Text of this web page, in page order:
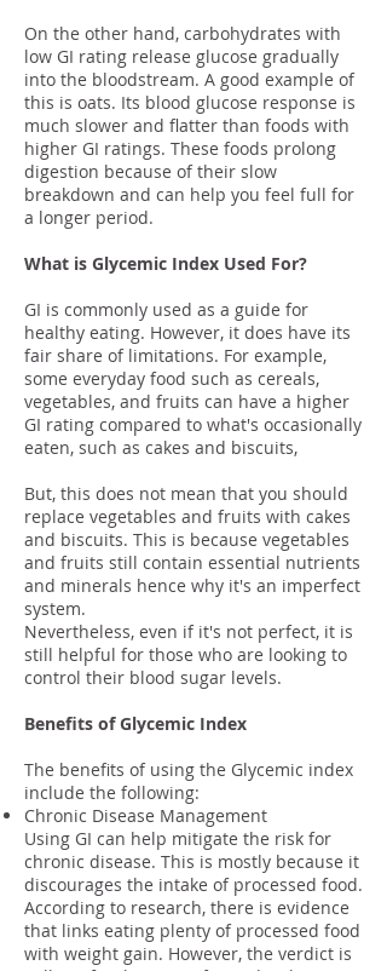
On the other hand, carbohydrates with
low GI rating release glucose gradually
into the bloodstream. A good example of
this is oats. Its blood glucose response is
much slower and flatter than foods with
higher GI ratings. These foods prolong
digestion because of their slow
breakdown and can help you feel full for
a longer period.
What is Glycemic Index Used For?
GI is commonly used as a guide for
healthy eating. However, it does have its
fair share of limitations. For example,
some everyday food such as cereals,
vegetables, and fruits can have a higher
GI rating compared to what's occasionally
eaten, such as cakes and biscuits,
But, this does not mean that you should
replace vegetables and fruits with cakes
and biscuits. This is because vegetables
and fruits still contain essential nutrients
and minerals hence why it's an imperfect
system.
Nevertheless, even if it's not perfect, it is
still helpful for those who are looking to
control their blood sugar levels.
Benefits of Glycemic Index
The benefits of using the Glycemic index
include the following:
Chronic Disease Management
Using GI can help mitigate the risk for
chronic disease. This is mostly because it
discourages the intake of processed food.
According to research, there is evidence
that links eating plenty of processed food
with weight gain. However, the verdict is